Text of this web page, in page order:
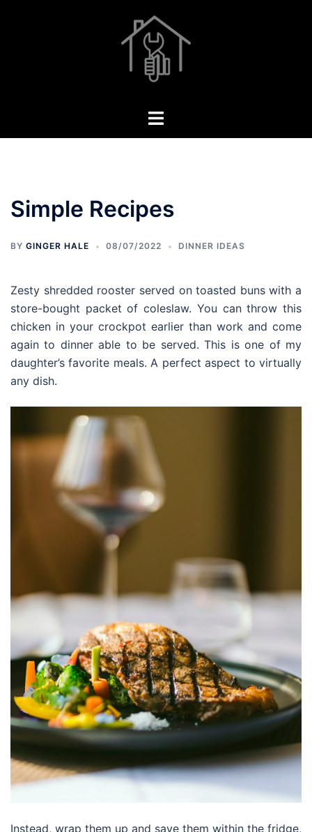
Toggle
Simple Recipes
BY GINGER HALE 08/07/2022 DINNER IDEAS
Zesty shredded rooster served on toasted buns with a
store-bought packet of coleslaw. You can throw this
chicken in your crockpot earlier than work and come
again to dinner able to be served. This is one of my
daughter’s favorite meals. A perfect aspect to virtually
any dish.
Instead, wrap them up and save them within the fridge,